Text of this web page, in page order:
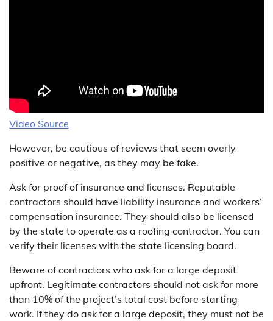
Video Source
However, be cautious of reviews that seem overly
positive or negative, as they may be fake.
Ask for proof of insurance and licenses. Reputable
contractors should have liability insurance and workers’
compensation insurance. They should also be licensed
by the state to operate as a roofing contractor. You can
verify their licenses with the state licensing board.
Beware of contractors who ask for a large deposit
upfront. Legitimate contractors should not ask for more
than 10% of the project’s total cost before starting
work. If they do ask for a large deposit, they must not be